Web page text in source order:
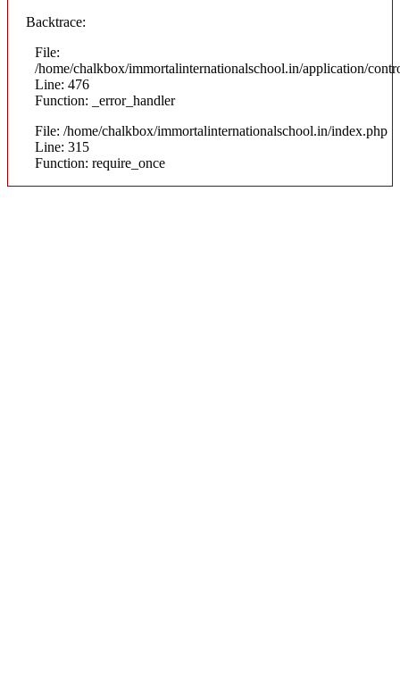
Backtrace:
File:
/home/chalkbox/immortalinternationalschool.in/application/
Line: 476
Function: _error_handler
File: /home/chalkbox/immortalinternationalschool.in/index.php
Line: 315
Function: require_once